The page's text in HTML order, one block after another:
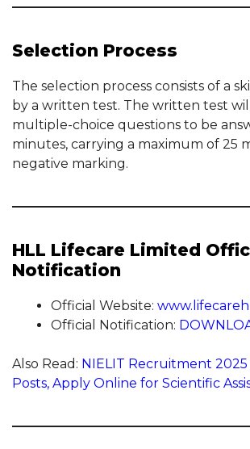
Selection Process
The selection process consists of a
by a written test. The written test
multiple-choice questions to be
minutes, carrying a maximum of 25
negative marking.
HLL Lifecare Limited
Notification
Official Website:
Official Notification:
Also Read: NIELIT Recruitment
Posts, Apply Online for Scientific